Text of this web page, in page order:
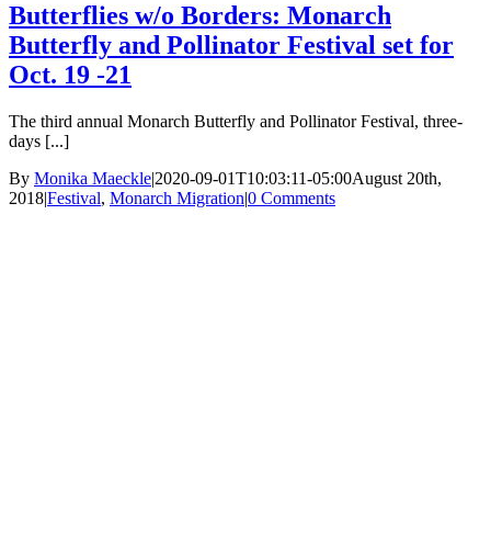
Butterflies w/o Borders: Monarch
Butterfly and Pollinator Festival set for
Oct. 19 -21
The third annual Monarch Butterfly and Pollinator Festival, three-
days [...]
By Monika Maeckle|2020-09-01T10:03:11-05:00August 20th,
2018|Festival, Monarch Migration|0 Comments